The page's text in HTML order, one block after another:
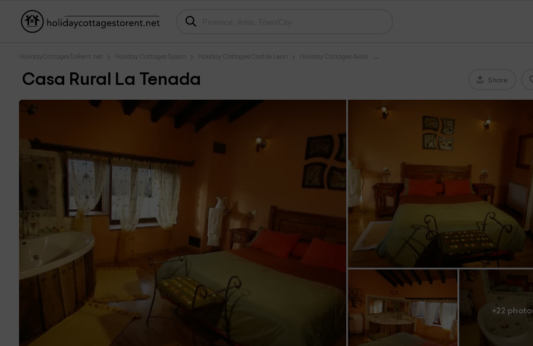
HolidayCottagesToRent.net Holiday Cottages Spain Holiday Cottages Castile Leon Holiday Cottages Avila
Casa Rural La Tenada Share
+22